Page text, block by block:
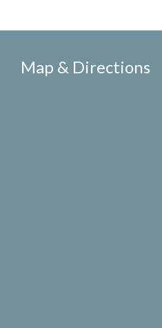
Map & Directions